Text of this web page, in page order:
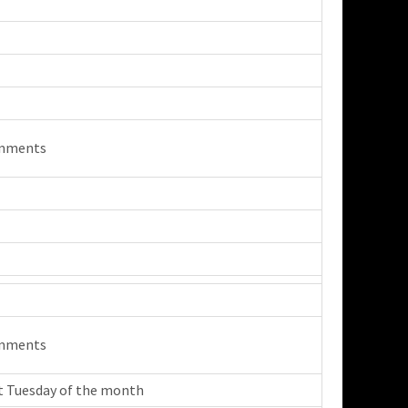
Tuesday of the month